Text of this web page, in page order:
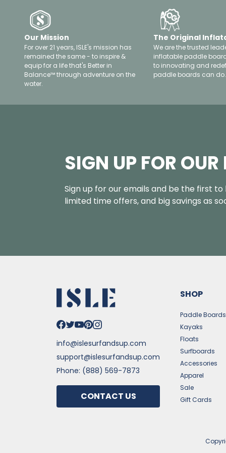
Our Mission
For over 21 years, ISLE's mission has
remained the same - to inspire &
equip for a life that's Better in
Balance™ through adventure on the
water.
The Original
We are the trusted
inflatable paddle
to innovating and
paddle boards can do.
SIGN UP FOR OUR
Sign up for our emails and be the first
limited time offers, and big savings as
info@islesurfandsup.com
support@islesurfandsup.com
Phone: (888) 569-7873
CONTACT US
SHOP
Paddle Boards
Kayaks
Floats
Surfboards
Accessories
Apparel
Sale
Gift Cards